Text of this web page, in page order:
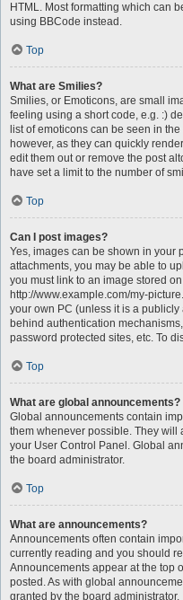
HTML. Most formatting which can
using BBCode instead.
Top
What are Smilies?
Smilies, or Emoticons, are small
feeling using a short code, e.g. :)
list of emoticons can be seen in
however, as they can quickly
edit them out or remove the post
have set a limit to the number of
Top
Can I post images?
Yes, images can be shown in your
attachments, you may be able to
you must link to an image stored
http://www.example.com/my-
your own PC (unless it is a
behind authentication
password protected sites, etc. To
Top
What are global announcements?
Global announcements contain
them whenever possible. They will
your User Control Panel. Global
the board administrator.
Top
What are announcements?
Announcements often contain
currently reading and you should
Announcements appear at the top
posted. As with global
granted by the board administrator.